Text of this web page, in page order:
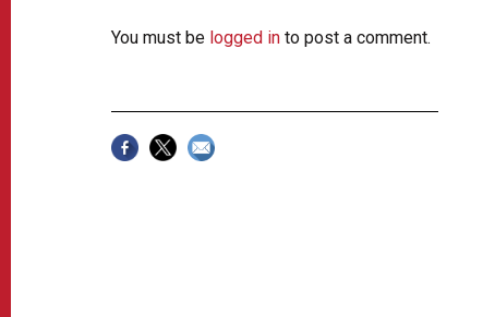
You must be logged in to post a comment.